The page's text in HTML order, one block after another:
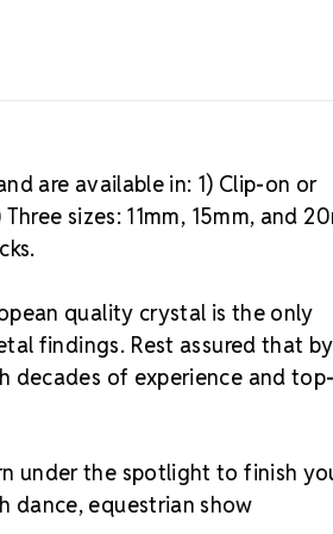
are available in: 1) Clip-on or
sizes: 11mm, 15mm, and
quality crystal is the only
findings. Rest assured that by
decades of experience and top-
under the spotlight to finish
dance, equestrian show